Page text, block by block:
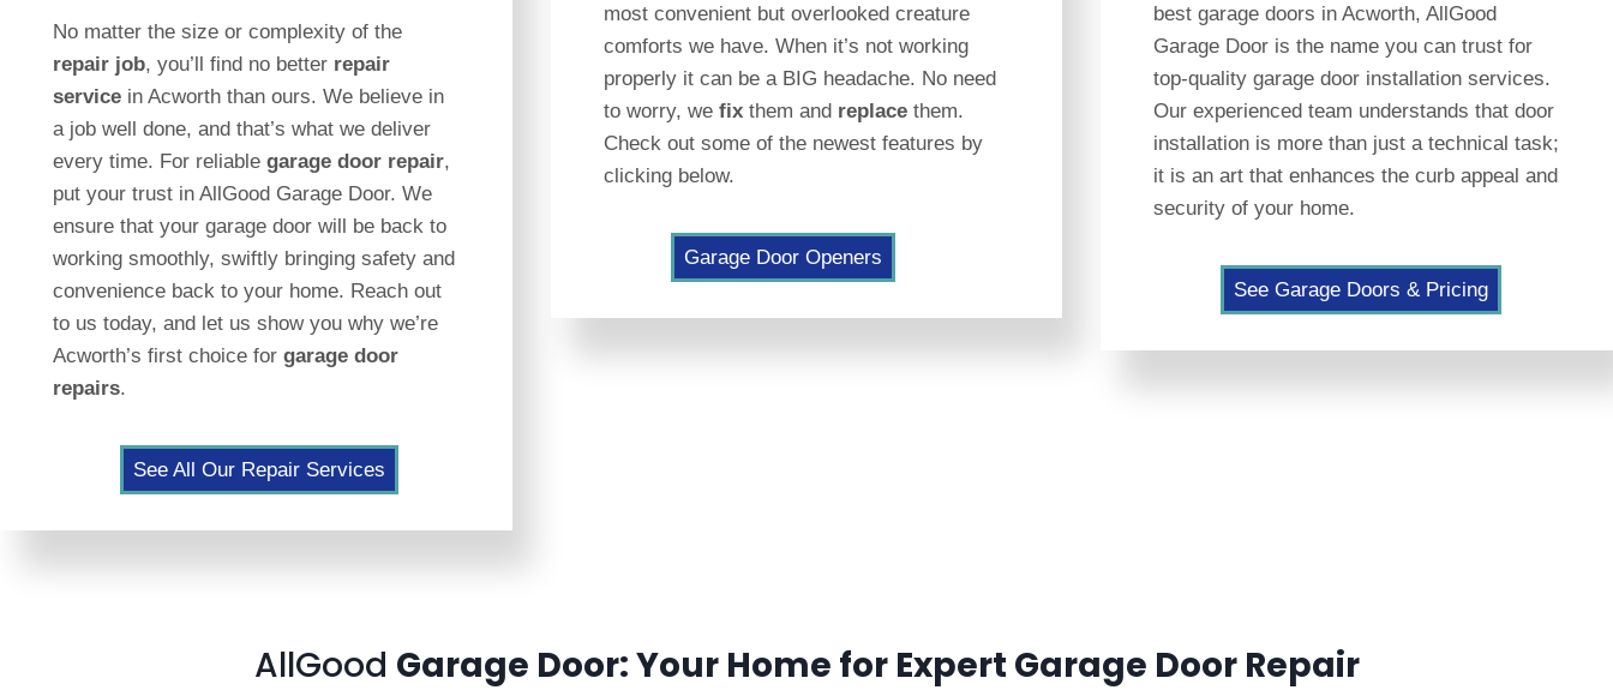
No matter the size or complexity of the
repair job, you’ll find no better repair
service in Acworth than ours. We believe in
a job well done, and that’s what we deliver
every time. For reliable garage door repair,
put your trust in AllGood Garage Door. We
ensure that your garage door will be back to
working smoothly, swiftly bringing safety and
convenience back to your home. Reach out
to us today, and let us show you why we’re
Acworth’s first choice for garage door
repairs.
See All Our Repair Services
most convenient but overlooked creature
comforts we have. When it’s not working
properly it can be a BIG headache. No need
to worry, we fix them and replace them.
Check out some of the newest features by
clicking below.
Garage Door Openers
best garage doors in Acworth, AllGood
Garage Door is the name you can trust for
top-quality garage door installation services.
Our experienced team understands that door
installation is more than just a technical task;
it is an art that enhances the curb appeal and
security of your home.
See Garage Doors & Pricing
AllGood Garage Door: Your Home for Expert Garage Door Repair